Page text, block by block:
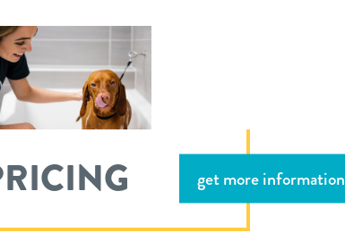
get more information